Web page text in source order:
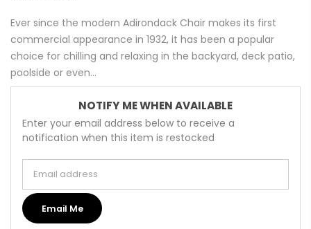
Ever since the modern Adirondack Chair makes its first
commercial appearance in 1932, it has been a popular
choice for chilling and relaxing in the backyard, deck patio,
poolside or even...
NOTIFY ME WHEN AVAILABLE
Enter your email address below to receive a
notification when this item is restocked
Email Me